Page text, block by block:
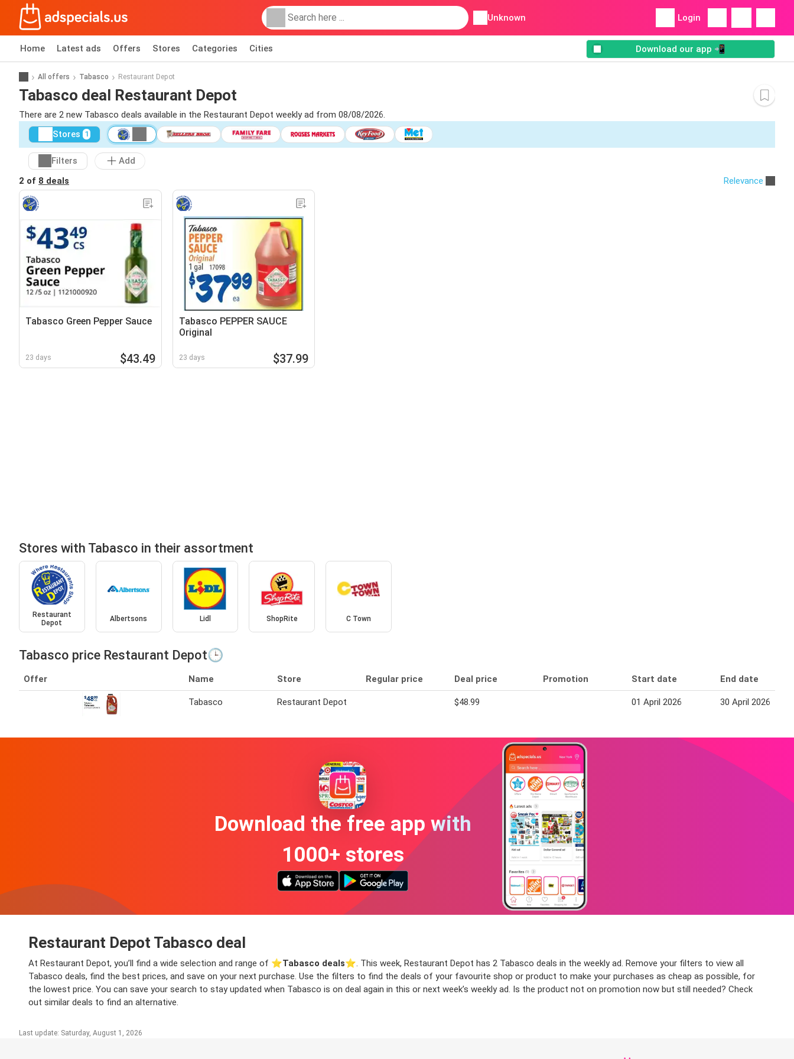
Unknown Login
Home Latest ads Offers Stores Categories Cities Download our app 📲
All offers Tabasco Restaurant Depot
Tabasco deal Restaurant Depot
There are 2 new Tabasco deals available in the Restaurant Depot weekly ad from 08/08/2026.
Stores 1
Filters
Add
2 of 8 deals Relevance
Tabasco Green Pepper Sauce
23 days $43.49
Tabasco PEPPER SAUCE
Original
23 days $37.99
Stores with Tabasco in their assortment
Restaurant
Depot
Albertsons Lidl ShopRite C Town
Tabasco price Restaurant Depot🕒
Offer Name Store Regular price Deal price Promotion Start date End date
Tabasco Restaurant Depot $48.99 01 April 2026 30 April 2026
Download the free app with
1000+ stores
Restaurant Depot Tabasco deal
At Restaurant Depot, you’ll find a wide selection and range of ⭐️Tabasco deals⭐️. This week, Restaurant Depot has 2 Tabasco deals in the weekly ad. Remove your filters to view all
Tabasco deals, find the best prices, and save on your next purchase. Use the filters to find the deals of your favourite shop or product to make your purchases as cheap as possible, for
the lowest price. You can save your search to stay updated when Tabasco is on deal again in this or next week’s weekly ad. Is the product not on promotion now but still needed? Check
out similar deals to find an alternative.
Last update: Saturday, August 1, 2026